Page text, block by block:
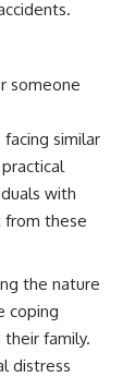
someone
similar
with
from these
the nature
coping
family.
distress